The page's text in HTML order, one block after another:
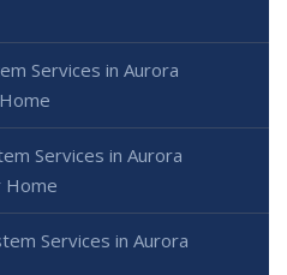
Services in Aurora
Services in Aurora
Home
Services in Aurora